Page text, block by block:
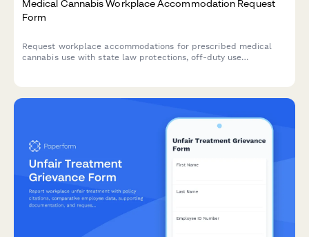
Medical Cannabis Workplace Accommodation Request
Form
Request workplace accommodations for prescribed medical
cannabis use with state law protections, off-duty use